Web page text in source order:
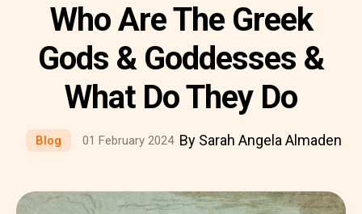
Who Are The Greek
Gods & Goddesses &
What Do They Do
Blog 01 February 2024 By Sarah Angela Almaden